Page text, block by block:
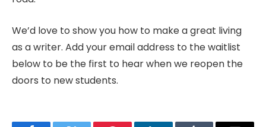
We’d love to show you how to make a great living
as a writer. Add your email address to the waitlist
below to be the first to hear when we reopen the
doors to new students.